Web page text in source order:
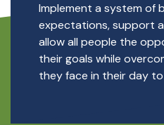
Implement a system of
expectations, support
allow all people the
their goals while
they face in their day to